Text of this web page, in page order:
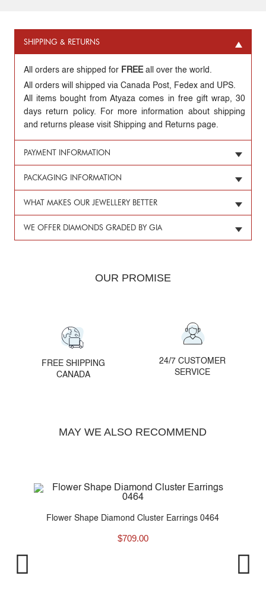
SHIPPING & RETURNS
All orders are shipped for FREEall over the world.
All orders will shipped via Canada Post, Fedex and UPS.
All items bought from Atyaza comes in free gift wrap, 30
days return policy. For more information about shipping
and returns please visit Shipping and Returns page.
PAYMENT INFORMATION
PACKAGING INFORMATION
WHAT MAKES OUR JEWELLERY BETTER
WE OFFER DIAMONDS GRADED BY GIA
OUR PROMISE
FREE SHIPPING
CANADA
24/7 CUSTOMER
SERVICE
MAY WE ALSO RECOMMEND
Flower Shape Diamond Cluster Earrings 0464
$709.00